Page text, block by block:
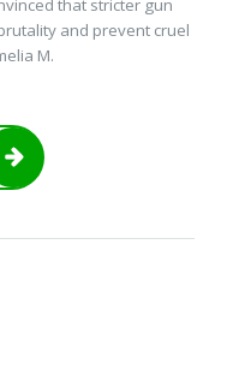
and prevent cruel
M.